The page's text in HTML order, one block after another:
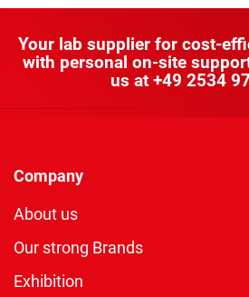
Your lab supplier for cost-
with personal on-site
us at +49 2534
Company
About us
Our strong Brands
Exhibition